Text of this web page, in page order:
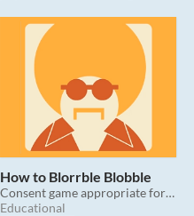
How to Blorrble Blobble
Consent game appropriate for most ages.
Educational